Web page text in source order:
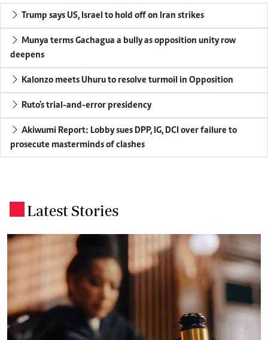
Trump says US, Israel to hold off on Iran strikes
Munya terms Gachagua a bully as opposition unity row
deepens
Kalonzo meets Uhuru to resolve turmoil in Opposition
Ruto's trial-and-error presidency
Akiwumi Report: Lobby sues DPP, IG, DCI over failure to
prosecute masterminds of clashes
Latest Stories